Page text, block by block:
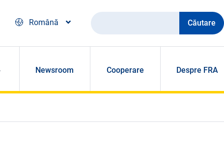
Română
Căutare
Newsroom Cooperare Despre FRA